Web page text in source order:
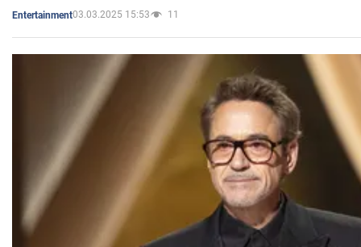
Entertainment03.03.2025 15:53 11